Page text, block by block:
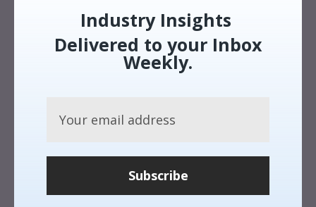
Industry Insights
Delivered to your Inbox
Weekly.
Subscribe